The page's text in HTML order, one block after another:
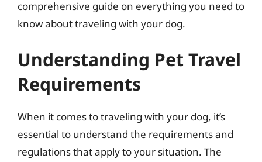
comprehensive guide on everything you need to
know about traveling with your dog.
Understanding Pet Travel
Requirements
When it comes to traveling with your dog, it’s
essential to understand the requirements and
regulations that apply to your situation. The